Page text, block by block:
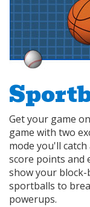
Get your game
game with two
mode you'll
score points and
show your
sportballs to
powerups.